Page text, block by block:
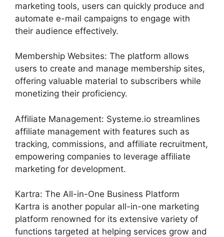
marketing tools, users can quickly produce and
automate e-mail campaigns to engage with
their audience effectively.
Membership Websites: The platform allows
users to create and manage membership sites,
offering valuable material to subscribers while
monetizing their proficiency.
Affiliate Management: Systeme.io streamlines
affiliate management with features such as
tracking, commissions, and affiliate recruitment,
empowering companies to leverage affiliate
marketing for development.
Kartra: The All-in-One Business Platform
Kartra is another popular all-in-one marketing
platform renowned for its extensive variety of
functions targeted at helping services grow and